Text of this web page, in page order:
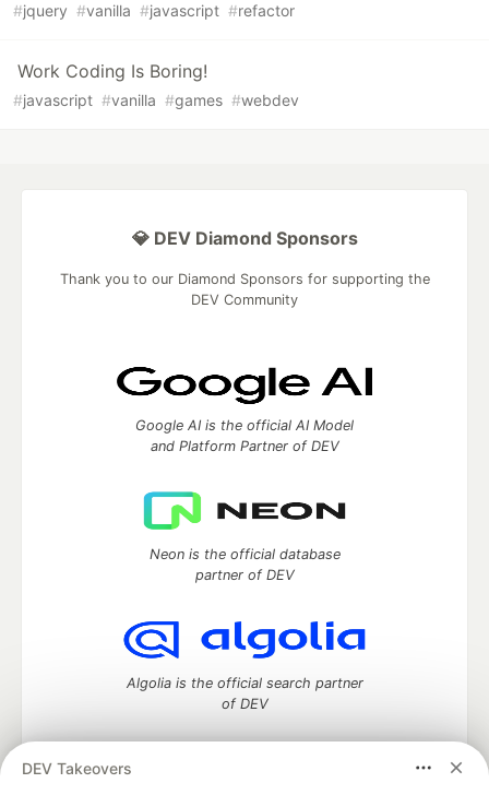
#jquery #vanilla #javascript #refactor
Work Coding Is Boring!
#javascript #vanilla #games #webdev
DEV Takeovers
💎 DEV Diamond Sponsors
Thank you to our Diamond Sponsors for supporting the
DEV Community
Google AI is the official AI Model
and Platform Partner of DEV
Neon is the official database
partner of DEV
Algolia is the official search partner
of DEV